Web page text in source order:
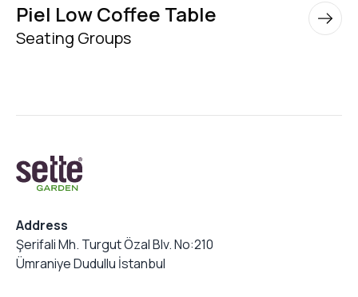
Piel Low Coffee Table
Seating Groups
Address
Şerifali Mh. Turgut Özal Blv. No:210
Ümraniye Dudullu İstanbul